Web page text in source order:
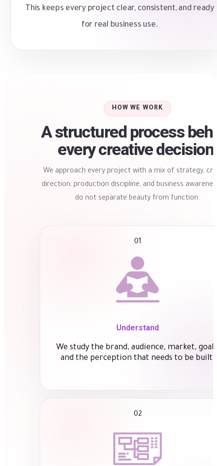
This keeps every project clear, consistent, and ready
for real business use.
HOW WE WORK
A structured process
every creative decision.
We approach every project with a mix of strategy,
direction, production discipline, and business
do not separate beauty from function.
01
Understand
We study the brand, audience, market,
and the perception that needs to be built.
02